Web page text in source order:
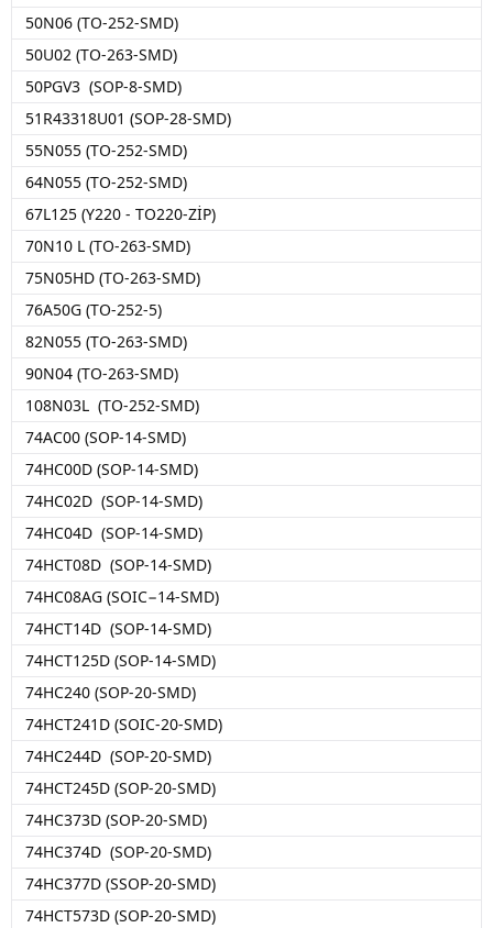
50N06 (TO-252-SMD)
50U02 (TO-263-SMD)
50PGV3 (SOP-8-SMD)
51R43318U01 (SOP-28-SMD)
55N055 (TO-252-SMD)
64N055 (TO-252-SMD)
67L125 (Y220 - TO220-ZİP)
70N10 L (TO-263-SMD)
75N05HD (TO-263-SMD)
76A50G (TO-252-5)
82N055 (TO-263-SMD)
90N04 (TO-263-SMD)
108N03L (TO-252-SMD)
74AC00 (SOP-14-SMD)
74HC00D (SOP-14-SMD)
74HC02D (SOP-14-SMD)
74HC04D (SOP-14-SMD)
74HCT08D (SOP-14-SMD)
74HC08AG (SOIC−14-SMD)
74HCT14D (SOP-14-SMD)
74HCT125D (SOP-14-SMD)
74HC240 (SOP-20-SMD)
74HCT241D (SOIC-20-SMD)
74HC244D (SOP-20-SMD)
74HCT245D (SOP-20-SMD)
74HC373D (SOP-20-SMD)
74HC374D (SOP-20-SMD)
74HC377D (SSOP-20-SMD)
74HCT573D (SOP-20-SMD)